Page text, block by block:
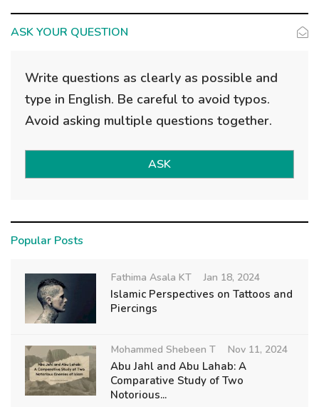
ASK YOUR QUESTION
Write questions as clearly as possible and
type in English. Be careful to avoid typos.
Avoid asking multiple questions together.
ASK
Popular Posts
Fathima Asala KT Jan 18, 2024
Islamic Perspectives on Tattoos and
Piercings
Mohammed Shebeen T Nov 11, 2024
Abu Jahl and Abu Lahab: A
Comparative Study of Two
Notorious...